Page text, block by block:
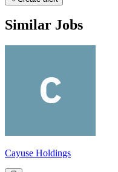
Similar Jobs
Cayuse Holdings